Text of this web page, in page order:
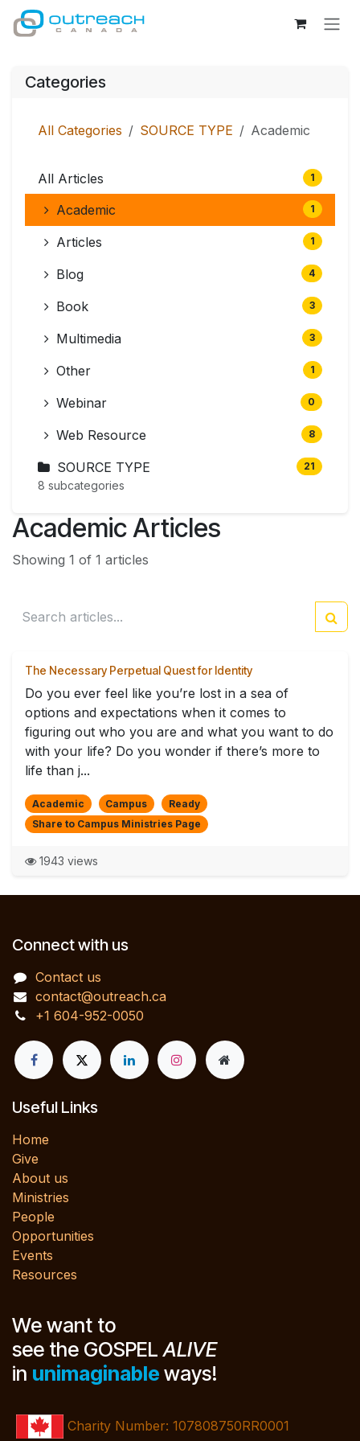
Skip to Content
Categories
All Categories SOURCE TYPE Academic
All Articles 1
Academic 1
Articles 1
Blog 4
Book 3
Multimedia 3
Other 1
Webinar 0
Web Resource 8
SOURCE TYPE 21
8 subcategories
Academic Articles
Showing 1 of 1 articles
The Necessary Perpetual Quest for Identity
Do you ever feel like you’re lost in a sea of
options and expectations when it comes to
figuring out who you are and what you want to do
with your life? Do you wonder if there’s more to
life than j...
Academic Campus
Ready
Share to Campus Ministries Page
1943 views
Connect with us
Contact us
contact@outreach.ca
+1 604-952-0050
Useful Links
Home
Give
About us
Ministries
People
Opportunities
Events
Resources
We want to
see the GOSPELALIVE
in unimaginable ways!
Charity Number: 107808750RR0001